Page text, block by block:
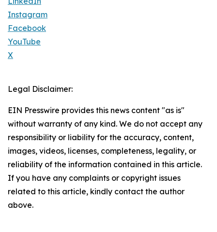
Instagram
Facebook
YouTube
X
Legal Disclaimer:
EIN Presswire provides this news content "as is"
without warranty of any kind. We do not accept any
responsibility or liability for the accuracy, content,
images, videos, licenses, completeness, legality, or
reliability of the information contained in this article.
If you have any complaints or copyright issues
related to this article, kindly contact the author
above.